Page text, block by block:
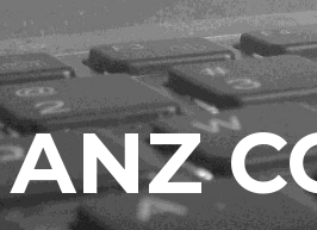
ANZ